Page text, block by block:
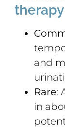
therapy
and
Rare:
in